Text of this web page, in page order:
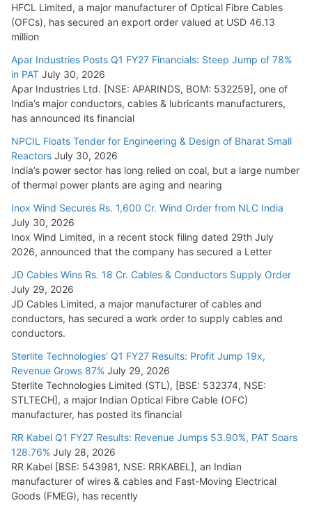
HFCL Limited, a major manufacturer of Optical Fibre Cables
(OFCs), has secured an export order valued at USD 46.13
million
Apar Industries Posts Q1 FY27 Financials: Steep Jump of 78%
in PAT July 30, 2026
Apar Industries Ltd. [NSE: APARINDS, BOM: 532259], one of
India’s major conductors, cables & lubricants manufacturers,
has announced its financial
NPCIL Floats Tender for Engineering & Design of Bharat Small
Reactors July 30, 2026
India’s power sector has long relied on coal, but a large number
of thermal power plants are aging and nearing
Inox Wind Secures Rs. 1,600 Cr. Wind Order from NLC India
July 30, 2026
Inox Wind Limited, in a recent stock filing dated 29th July
2026, announced that the company has secured a Letter
JD Cables Wins Rs. 18 Cr. Cables & Conductors Supply Order
July 29, 2026
JD Cables Limited, a major manufacturer of cables and
conductors, has secured a work order to supply cables and
conductors.
Sterlite Technologies’ Q1 FY27 Results: Profit Jump 19x,
Revenue Grows 87% July 29, 2026
Sterlite Technologies Limited (STL), [BSE: 532374, NSE:
STLTECH], a major Indian Optical Fibre Cable (OFC)
manufacturer, has posted its financial
RR Kabel Q1 FY27 Results: Revenue Jumps 53.90%, PAT Soars
128.76% July 28, 2026
RR Kabel [BSE: 543981, NSE: RRKABEL], an Indian
manufacturer of wires & cables and Fast-Moving Electrical
Goods (FMEG), has recently